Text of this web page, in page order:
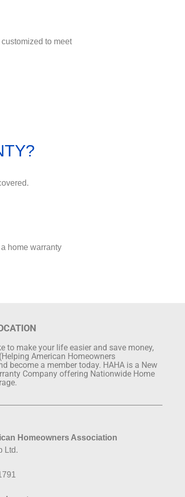
to meet
home warranty
to make your life easier and save money,
American Homeowners
become a member today. HAHA is a New
Company offering Nationwide Home
Homeowners Association
Ltd.